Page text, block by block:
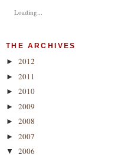
Loading...
THE ARCHIVES
► 2012
► 2011
► 2010
► 2009
► 2008
► 2007
▼ 2006